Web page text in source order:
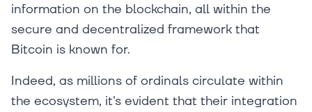
information on the blockchain, all within the
secure and decentralized framework that
Bitcoin is known for.
Indeed, as millions of ordinals circulate within
the ecosystem, it's evident that their integration